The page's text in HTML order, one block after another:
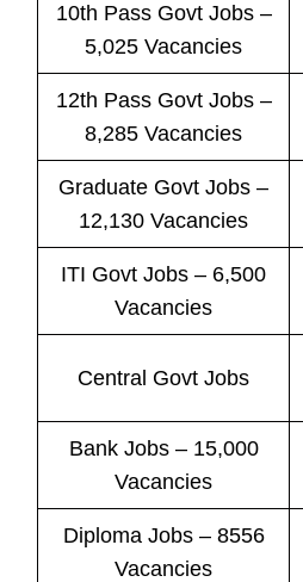
10th Pass Govt Jobs–
5,025 Vacancies
12th Pass Govt Jobs–
8,285 Vacancies
Graduate Govt Jobs –
12,130 Vacancies
ITI Govt Jobs – 6,500
Vacancies
Central Govt Jobs
Bank Jobs– 15,000
Vacancies
Diploma Jobs – 8556
Vacancies